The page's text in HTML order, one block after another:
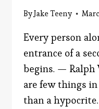
ByJake Teeny
Every person
entrance of a
begins. — Ralph
are few things
than a